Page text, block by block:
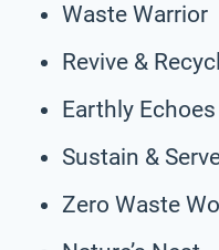
Waste Warrior
Revive &
Earthly Echoes
Sustain &
Zero Waste